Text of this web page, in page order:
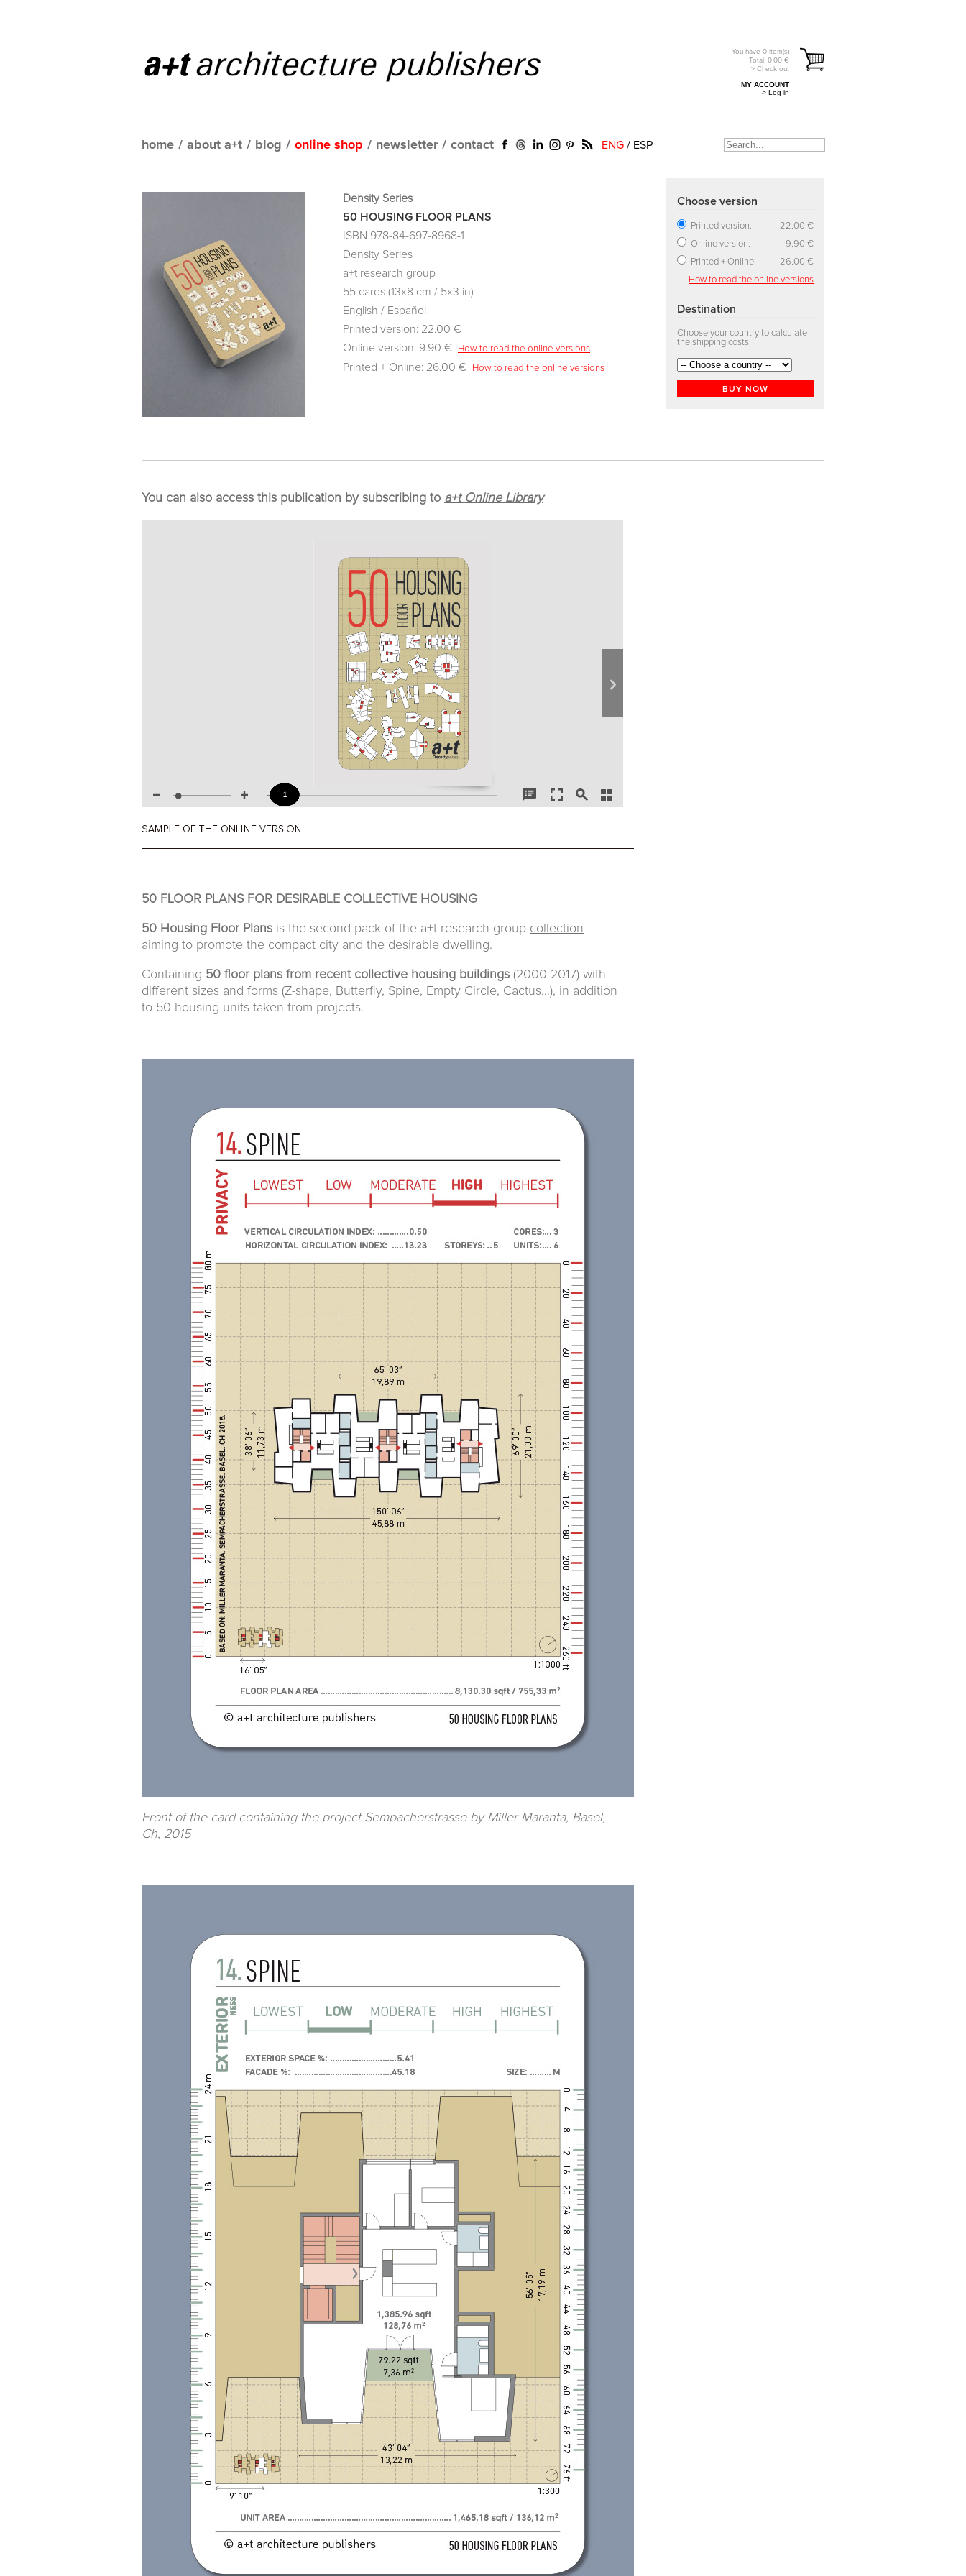
You have 0 item(s)
Total: 0.00 €
> Check out
MY ACCOUNT
> Log in
home / about a+t / blog / online shop / newsletter / contact ENG / ESP
Density Series
50 HOUSING FLOOR PLANS
ISBN 978-84-697-8968-1
Density Series
a+t research group
55 cards (13x8 cm / 5x3 in)
English / Español
Printed version: 22.00 €
Online version: 9.90 €
How to read the online versions
Printed + Online: 26.00 € How to read the online versions
Choose version
Printed version:
22.00 €
Online version:
9.90 €
Printed + Online:
26.00 €
How to read the online versions
Destination
Choose your country to calculate
the shipping costs
BUY NOW
You can also access this publication by subscribing to a+t Online Library
50 FLOOR PLANS FOR DESIRABLE COLLECTIVE HOUSING
50 Housing Floor Plans is the second pack of the a+t research group collection
aiming to promote the compact city and the desirable dwelling.
Containing 50 floor plans from recent collective housing buildings (2000-2017) with
different sizes and forms (Z-shape, Butterfly, Spine, Empty Circle, Cactus…), in addition
to 50 housing units taken from projects.
Front of the card containing the project Sempacherstrasse by Miller Maranta, Basel,
Ch, 2015